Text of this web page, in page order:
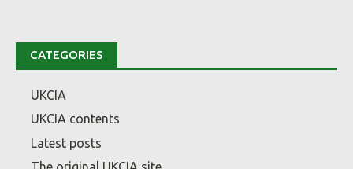
CATEGORIES
UKCIA
UKCIA contents
Latest posts